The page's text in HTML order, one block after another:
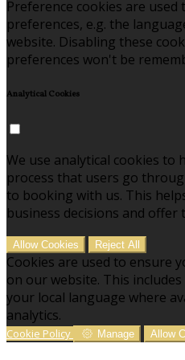
Preference cookies are
preferences, e.g. the
website. Disabling these
preferences won't be
Analytical Cookies
We use analytical cookies to
process that users go
to booking with us. This
business decisions and offer
Allow Cookies Reject All
Cookies are used to ensure
on our website. This
your local language where
analytics.
Cookie Policy Manage Allow